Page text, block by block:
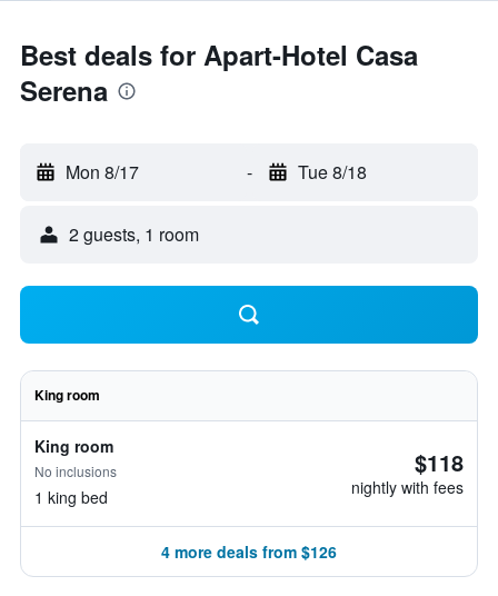
Best deals for Apart-Hotel Casa
Serena
Mon 8/17 - Tue 8/18
2 guests, 1 room
King room
King room
No inclusions
1 king bed
$118
nightly with fees
4 more deals from $126